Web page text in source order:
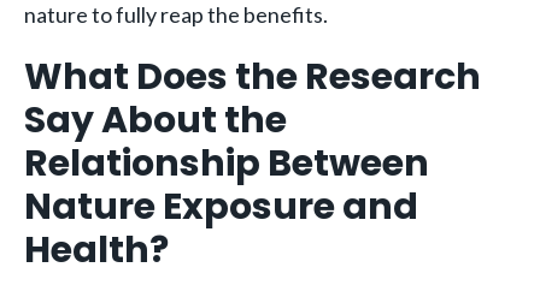
nature to fully reap the benefits.
What Does the Research
Say About the
Relationship Between
Nature Exposure and
Health?